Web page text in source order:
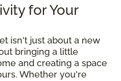
for Your
isn't just about a new
bringing a little
and creating a space
Whether you're